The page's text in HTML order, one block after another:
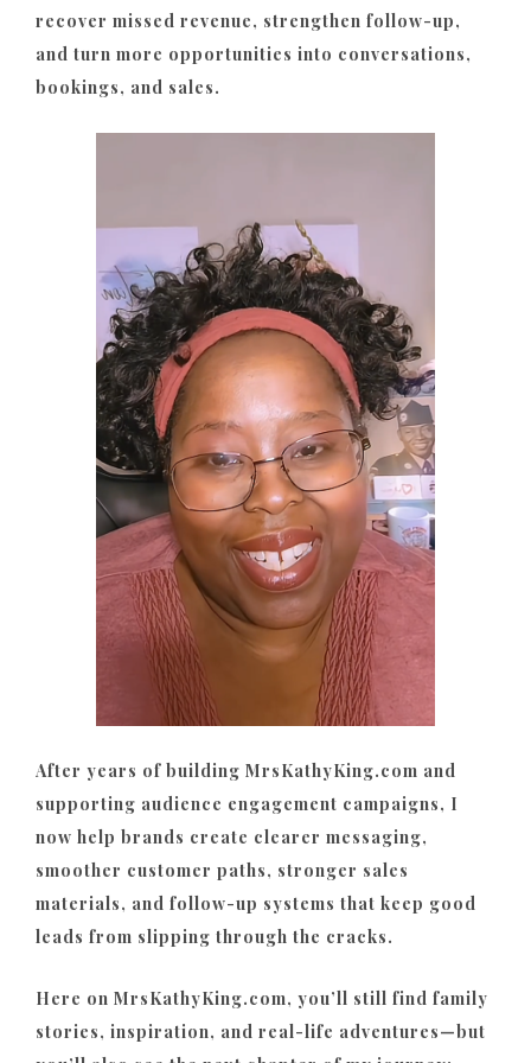
recover missed revenue, strengthen follow-up,
and turn more opportunities into conversations,
bookings, and sales.
After years of building MrsKathyKing.com and
supporting audience engagement campaigns, I
now help brands create clearer messaging,
smoother customer paths, stronger sales
materials, and follow-up systems that keep good
leads from slipping through the cracks.
Here on MrsKathyKing.com, you’ll still find family
stories, inspiration, and real-life adventures—but